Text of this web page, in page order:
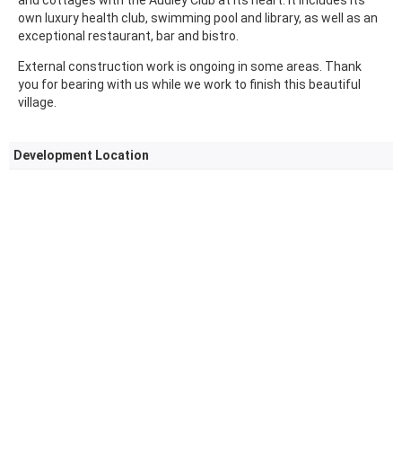
own luxury health club, swimming pool and library, as well as an
exceptional restaurant, bar and bistro.
External construction work is ongoing in some areas. Thank
you for bearing with us while we work to finish this beautiful
village.
Development Location